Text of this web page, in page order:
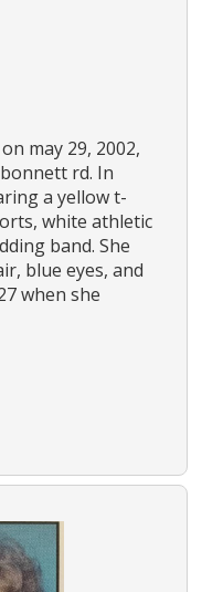
may 29, 2002,
rd. In
a yellow t-
white athletic
band. She
blue eyes, and
when she